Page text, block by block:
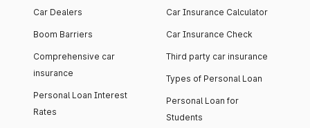
Car Dealers
Boom Barriers
Comprehensive car
insurance
Personal Loan Interest
Rates
Car Insurance Calculator
Car Insurance Check
Third party car insurance
Types of Personal Loan
Personal Loan for
Students